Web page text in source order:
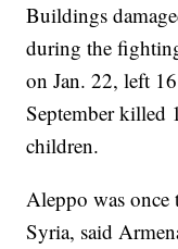
Buildings
during the
on Jan. 22, left
September killed
children.
Aleppo was once
Syria, said